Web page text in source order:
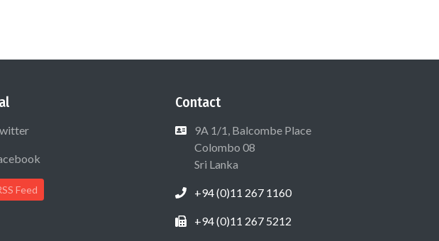
Feed
Contact
9A 1/1, Balcombe Place
Colombo 08
Sri Lanka
+94 (0)11 267 1160
+94 (0)11 267 5212